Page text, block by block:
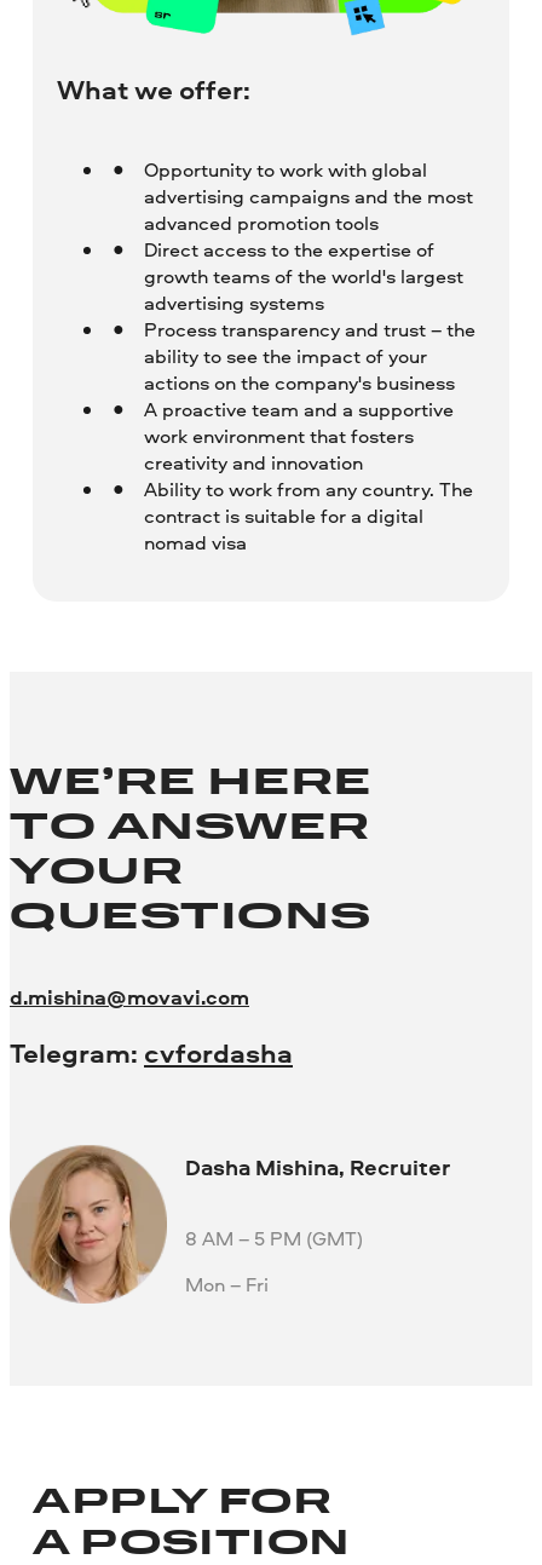
What we offer:
Opportunity to work with global
advertising campaigns and the most
advanced promotion tools
Direct access to the expertise of
growth teams of the world's largest
advertising systems
Process transparency and trust – the
ability to see the impact of your
actions on the company's business
A proactive team and a supportive
work environment that fosters
creativity and innovation
Ability to work from any country. The
contract is suitable for a digital
nomad visa
WE’RE HERE
TO ANSWER
YOUR
QUESTIONS
d.mishina@movavi.com
Telegram: cvfordasha
Dasha Mishina, Recruiter
8 AM – 5 PM (GMT)
Mon – Fri
APPLY FOR
A POSITION